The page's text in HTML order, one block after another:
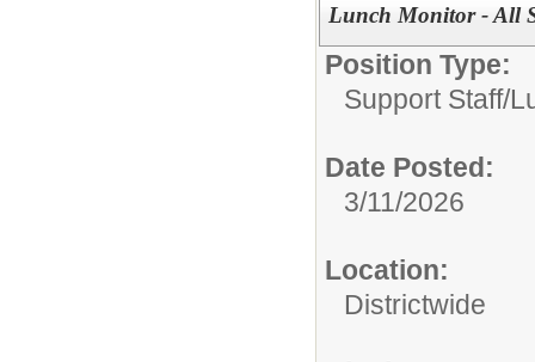
Lunch Monitor - All
Position Type:
Support Staff/
Date Posted:
3/11/2026
Location:
Districtwide